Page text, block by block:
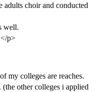
adults choir and conducted
well.
p>
my colleges are reaches.
other colleges i applied